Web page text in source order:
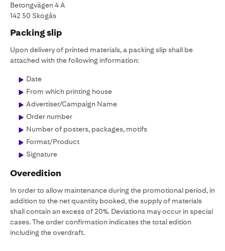
Betongvägen 4 A
142 50 Skogås
Packing slip
Upon delivery of printed materials, a packing slip shall be
attached with the following information:
Date
From which printing house
Advertiser/Campaign Name
Order number
Number of posters, packages, motifs
Format/Product
Signature
Overedition
In order to allow maintenance during the promotional period, in
addition to the net quantity booked, the supply of materials
shall contain an excess of 20%. Deviations may occur in special
cases. The order confirmation indicates the total edition
including the overdraft.